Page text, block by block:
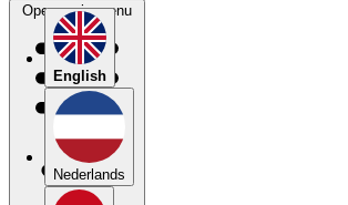
English
Nederlands
Open main menu